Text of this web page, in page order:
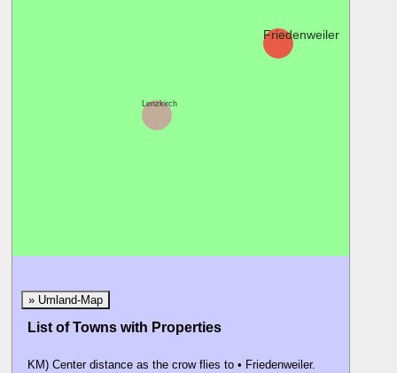
Friedenweiler
Lenzkirch
» Umland-Map
List of Towns with Properties
KM) Center distance as the crow flies to • Friedenweiler.